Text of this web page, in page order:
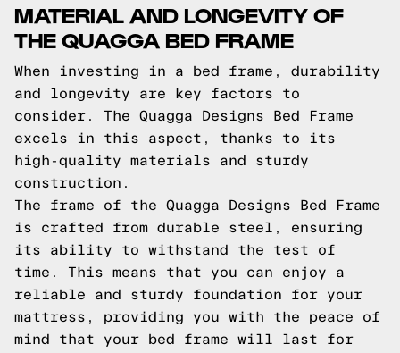
MATERIAL AND LONGEVITY OF
THE QUAGGA BED FRAME
When investing in a bed frame, durability
and longevity are key factors to
consider. The Quagga Designs Bed Frame
excels in this aspect, thanks to its
high-quality materials and sturdy
construction.
The frame of the Quagga Designs Bed Frame
is crafted from durable steel, ensuring
its ability to withstand the test of
time. This means that you can enjoy a
reliable and sturdy foundation for your
mattress, providing you with the peace of
mind that your bed frame will last for